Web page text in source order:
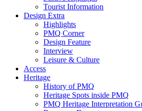
Tourist Information
Design Extra
Highlights
PMQ Corner
Design Feature
Interview
Leisure & Culture
Access
Heritage
History of PMQ
Heritage Spots inside PMQ
PMQ Heritage Interpretation